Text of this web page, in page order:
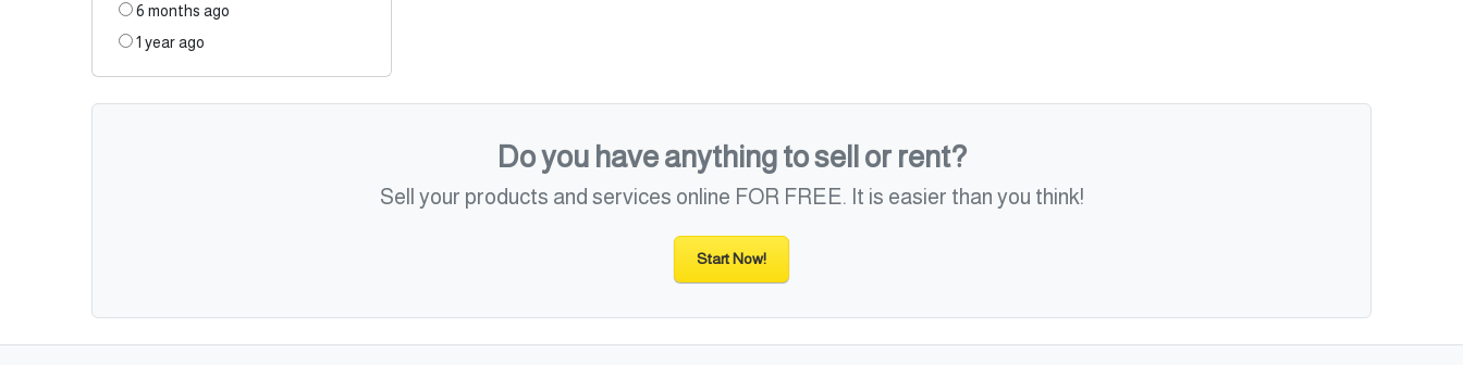
6 months ago
1 year ago
Do you have anything to sell or rent?
Sell your products and services online FOR FREE. It is easier than you think!
Start Now!